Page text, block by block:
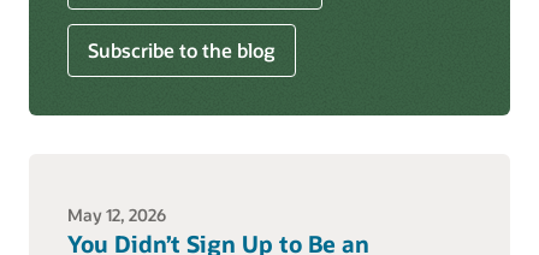
Subscribe to the blog
May 12, 2026
You Didn’t Sign Up to Be an